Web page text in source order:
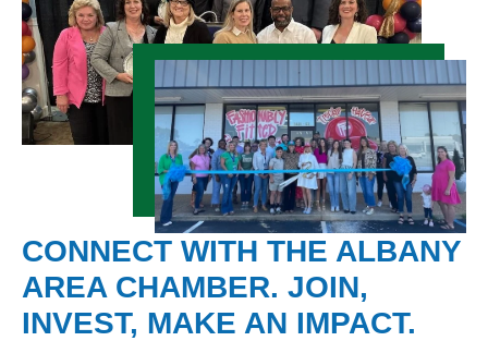
CONNECT WITH THE ALBANY
AREA CHAMBER. JOIN,
INVEST, MAKE AN IMPACT.